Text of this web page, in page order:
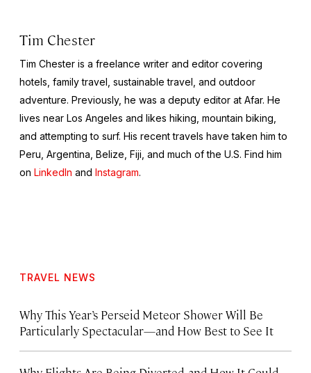
Tim Chester
Tim Chester is a freelance writer and editor covering
hotels, family travel, sustainable travel, and outdoor
adventure. Previously, he was a deputy editor at Afar. He
lives near Los Angeles and likes hiking, mountain biking,
and attempting to surf. His recent travels have taken him to
Peru, Argentina, Belize, Fiji, and much of the U.S. Find him
on LinkedIn and Instagram.
TRAVEL NEWS
Why This Year’s Perseid Meteor Shower Will Be
Particularly Spectacular—and How Best to See It